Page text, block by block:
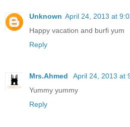
Unknown April 24, 2013 at
Happy vacation and burfi yum
Reply
Mrs.Ahmed
April 24, 2013 at
Yummy yummy
Reply